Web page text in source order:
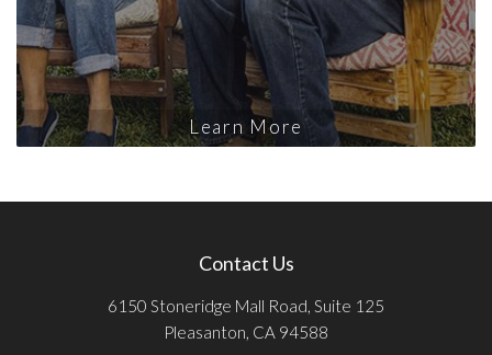
Learn More
Contact Us
6150 Stoneridge Mall Road, Suite 125
Pleasanton, CA 94588